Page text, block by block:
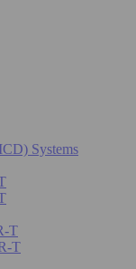
Systems
T
T